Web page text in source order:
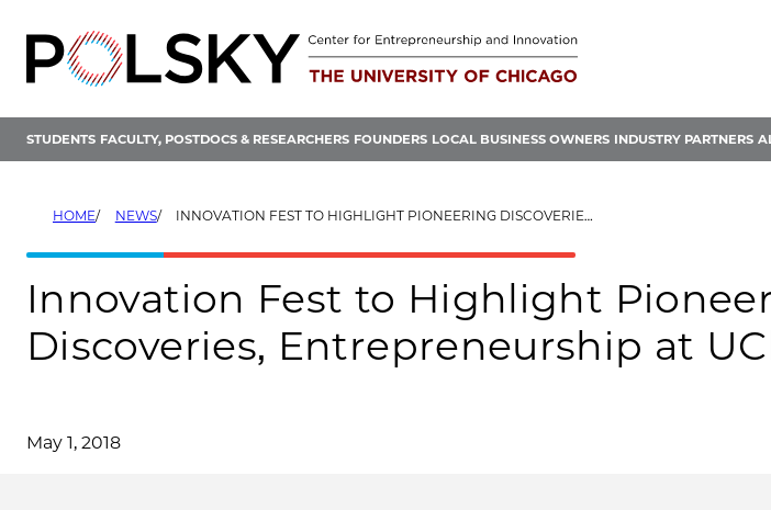
content
STUDENTS FACULTY, POSTDOCS & RESEARCHERS FOUNDERS LOCAL BUSINESS OWNERS INDUSTRY PARTNERS
HOME NEWS INNOVATION FEST TO HIGHLIGHT PIONEERING DISCOVERIES, ENTREPRENEURSHIP AT UCHICAGO
Innovation Fest to Highlight
Discoveries, Entrepreneurship at
May 1, 2018